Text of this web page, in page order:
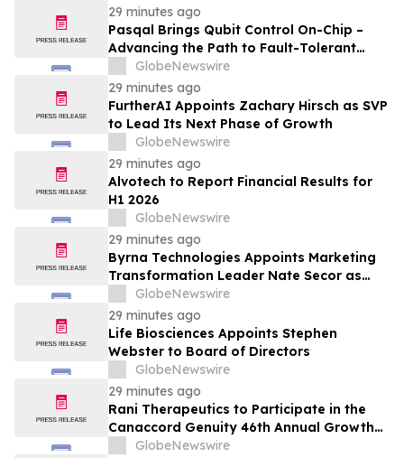
29 minutes ago
Pasqal Brings Qubit Control On-Chip –
Advancing the Path to Fault-Tolerant
Quantum Computing at Scale
GlobeNewswire
29 minutes ago
FurtherAI Appoints Zachary Hirsch as SVP
to Lead Its Next Phase of Growth
GlobeNewswire
29 minutes ago
Alvotech to Report Financial Results for
H1 2026
GlobeNewswire
29 minutes ago
Byrna Technologies Appoints Marketing
Transformation Leader Nate Secor as
Senior Vice President of Brand and
Marketing
GlobeNewswire
29 minutes ago
Life Biosciences Appoints Stephen
Webster to Board of Directors
GlobeNewswire
29 minutes ago
Rani Therapeutics to Participate in the
Canaccord Genuity 46th Annual Growth
Conference
GlobeNewswire